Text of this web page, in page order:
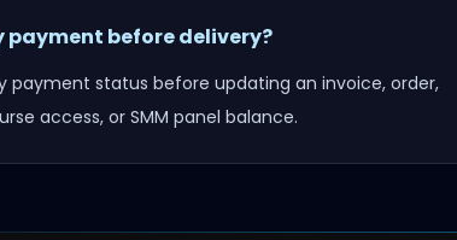
payment before delivery?
payment status before updating an invoice, order,
access, or SMM panel balance.